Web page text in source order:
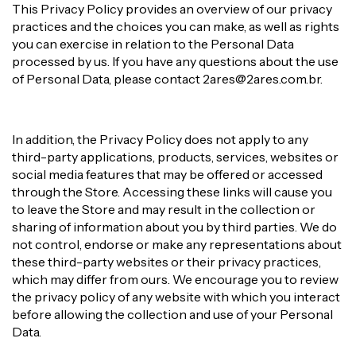
This Privacy Policy provides an overview of our privacy
practices and the choices you can make, as well as rights
you can exercise in relation to the Personal Data
processed by us. If you have any questions about the use
of Personal Data, please contact 2ares@2ares.com.br.
In addition, the Privacy Policy does not apply to any
third-party applications, products, services, websites or
social media features that may be offered or accessed
through the Store. Accessing these links will cause you
to leave the Store and may result in the collection or
sharing of information about you by third parties. We do
not control, endorse or make any representations about
these third-party websites or their privacy practices,
which may differ from ours. We encourage you to review
the privacy policy of any website with which you interact
before allowing the collection and use of your Personal
Data.